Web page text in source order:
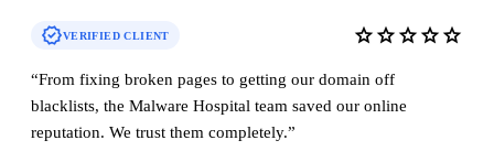
verifiedVERIFIED CLIENT starstarstarstarstar
“From fixing broken pages to getting our domain off
blacklists, the Malware Hospital team saved our online
reputation. We trust them completely.”